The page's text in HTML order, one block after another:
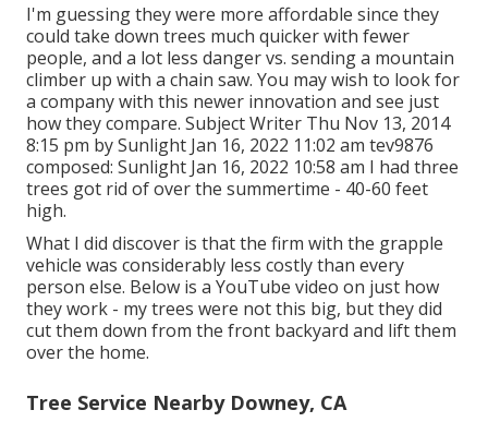
I'm guessing they were more affordable since they
could take down trees much quicker with fewer
people, and a lot less danger vs. sending a mountain
climber up with a chain saw. You may wish to look for
a company with this newer innovation and see just
how they compare. Subject Writer Thu Nov 13, 2014
8:15 pm by Sunlight Jan 16, 2022 11:02 am tev9876
composed: Sunlight Jan 16, 2022 10:58 am I had three
trees got rid of over the summertime - 40-60 feet
high.
What I did discover is that the firm with the grapple
vehicle was considerably less costly than every
person else. Below is a YouTube video on just how
they work - my trees were not this big, but they did
cut them down from the front backyard and lift them
over the home.
Tree Service Nearby Downey, CA